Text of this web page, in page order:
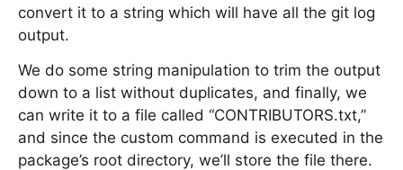
convert it to a string which will have all the git log
output.
We do some string manipulation to trim the output
down to a list without duplicates, and finally, we
can write it to a file called “CONTRIBUTORS.txt,”
and since the custom command is executed in the
package’s root directory, we’ll store the file there.